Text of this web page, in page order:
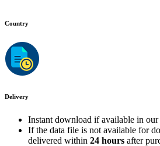
Country
Delivery
Instant download if available in our
If the data file is not available for
delivered within 24 hours after